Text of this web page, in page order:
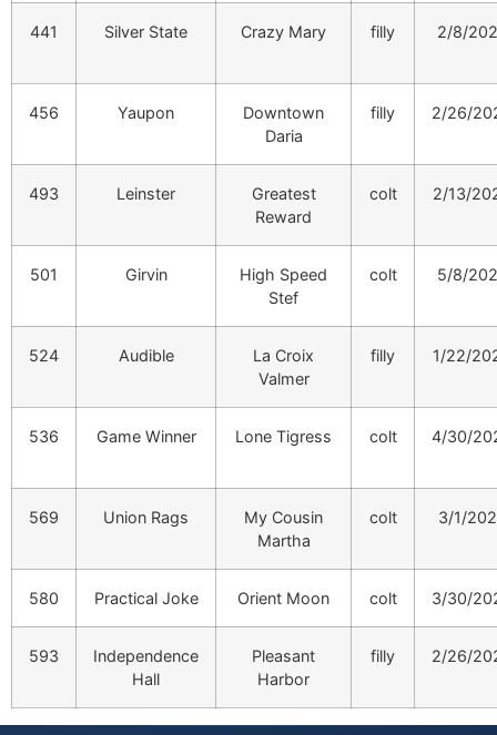
441 Silver State Crazy Mary filly 2/8/
456 Yaupon
Downtown
Daria
filly 2/26/
493 Leinster
Greatest
Reward
colt 2/13/
501 Girvin
High Speed
Stef
colt 5/8/
524 Audible
La Croix
Valmer
filly 1/22/
536 Game Winner Lone Tigress colt 4/30/
569 Union Rags
My Cousin
Martha
colt 3/1/
580 Practical Joke Orient Moon colt 3/30/
593
Independence
Hall
Pleasant
Harbor
filly 2/26/